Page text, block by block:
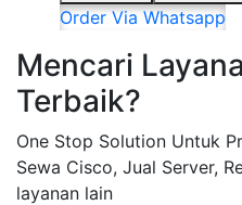
Order Via Whatsapp
Mencari
Terbaik?
One Stop Solution Untuk
Sewa Cisco, Jual Server,
layanan lain